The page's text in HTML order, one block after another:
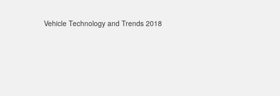
Vehicle Technology and Trends 2018